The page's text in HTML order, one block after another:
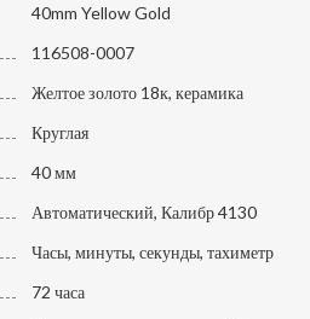
40mm Yellow Gold
116508-0007
Желтое золото 18к, керамика
Круглая
40 мм
Автоматический, Калибр 4130
Часы, минуты, секунды, тахиметр
72 часа